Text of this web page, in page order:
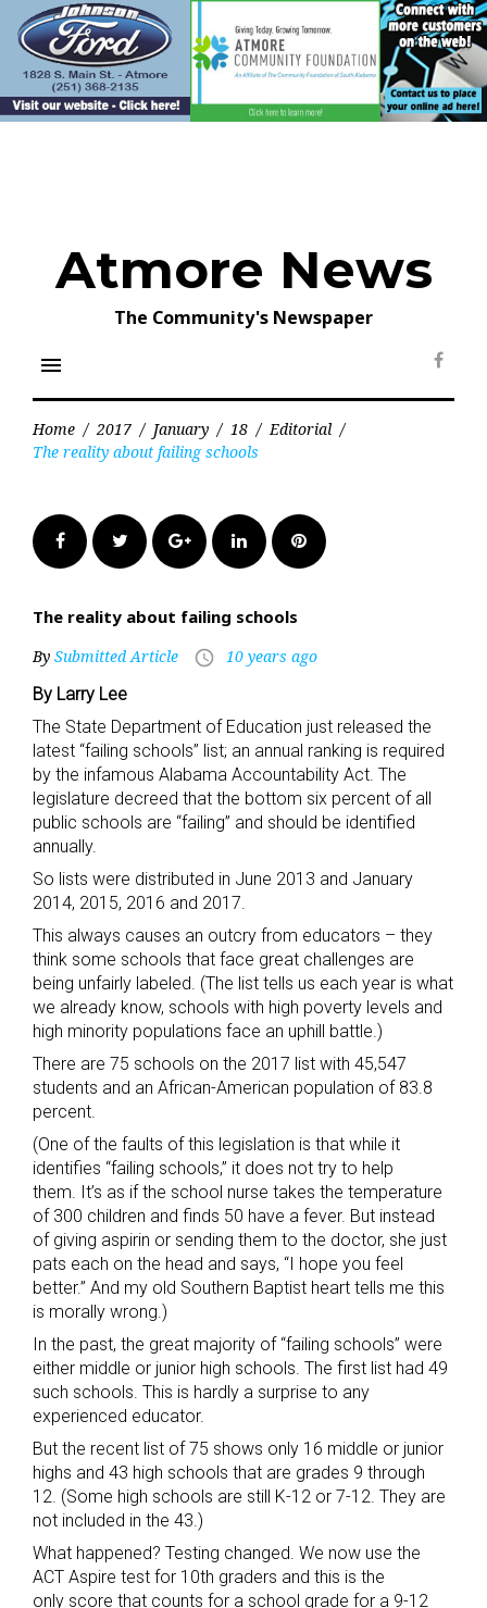
content
Atmore News
The Community's Newspaper
menu
Home / 2017 / January / 18 / Editorial /
The reality about failing schools
FacebookTwitter Google+LinkedInPinterest
The reality about failing schools
By Submitted Article access_time 10 years ago
By Larry Lee
The State Department of Education just released the
latest “failing schools” list; an annual ranking is required
by the infamous Alabama Accountability Act. The
legislature decreed that the bottom six percent of all
public schools are “failing” and should be identified
annually.
So lists were distributed in June 2013 and January
2014, 2015, 2016 and 2017.
This always causes an outcry from educators – they
think some schools that face great challenges are
being unfairly labeled. (The list tells us each year is what
we already know, schools with high poverty levels and
high minority populations face an uphill battle.)
There are 75 schools on the 2017 list with 45,547
students and an African-American population of 83.8
percent.
(One of the faults of this legislation is that while it
identifies “failing schools,” it does not try to help
them. It’s as if the school nurse takes the temperature
of 300 children and finds 50 have a fever. But instead
of giving aspirin or sending them to the doctor, she just
pats each on the head and says, “I hope you feel
better.” And my old Southern Baptist heart tells me this
is morally wrong.)
In the past, the great majority of “failing schools” were
either middle or junior high schools. The first list had 49
such schools. This is hardly a surprise to any
experienced educator.
But the recent list of 75 shows only 16 middle or junior
highs and 43 high schools that are grades 9 through
12. (Some high schools are still K-12 or 7-12. They are
not included in the 43.)
What happened? Testing changed. We now use the
ACT Aspire test for 10th graders and this is the
only score that counts for a school grade for a 9-12